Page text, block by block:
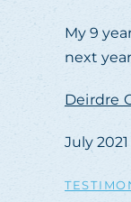
My 9
next
Deirdre
July 2021